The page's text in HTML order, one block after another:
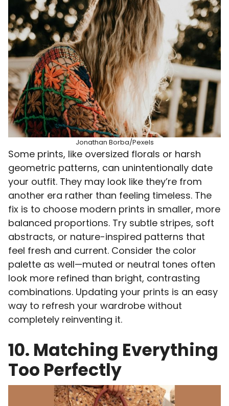
Jonathan Borba/Pexels
Some prints, like oversized florals or harsh
geometric patterns, can unintentionally date
your outfit. They may look like they’re from
another era rather than feeling timeless. The
fix is to choose modern prints in smaller, more
balanced proportions. Try subtle stripes, soft
abstracts, or nature-inspired patterns that
feel fresh and current. Consider the color
palette as well—muted or neutral tones often
look more refined than bright, contrasting
combinations. Updating your prints is an easy
way to refresh your wardrobe without
completely reinventing it.
10. Matching Everything
Too Perfectly